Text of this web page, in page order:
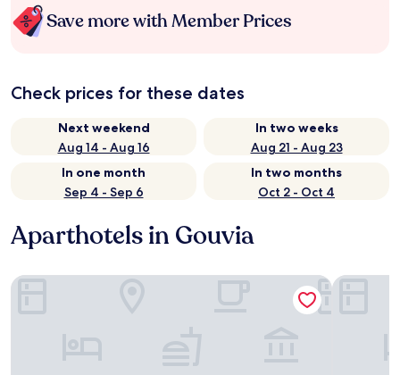
Save more with Member Prices
Check prices for these dates
Next weekend
Aug 14 - Aug 16
In two weeks
Aug 21 - Aug 23
In one month
Sep 4 - Sep 6
In two months
Oct 2 - Oct 4
Aparthotels in Gouvia
Ionian Arches Corfu Spiti Prifti